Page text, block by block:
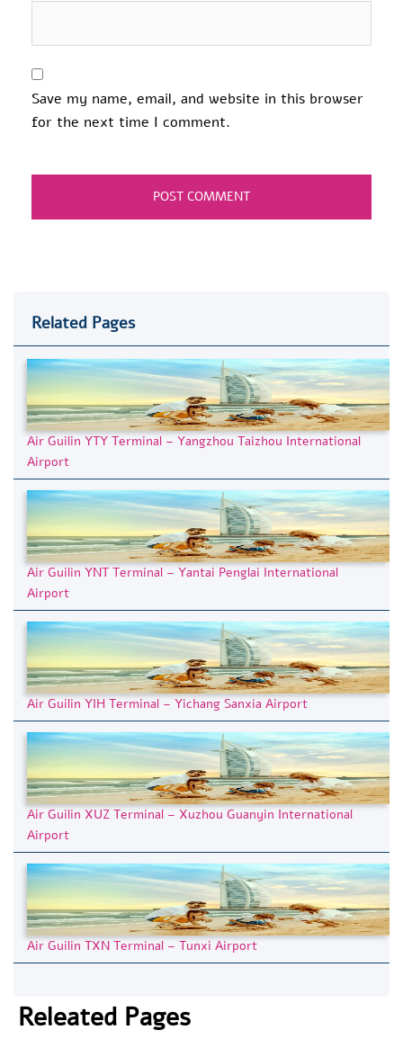
Save my name, email, and website in this browser
for the next time I comment.
Related Pages
Air Guilin YTY Terminal – Yangzhou Taizhou International
Airport
Air Guilin YNT Terminal – Yantai Penglai International
Airport
Air Guilin YIH Terminal – Yichang Sanxia Airport
Air Guilin XUZ Terminal – Xuzhou Guanyin International
Airport
Air Guilin TXN Terminal – Tunxi Airport
Releated Pages